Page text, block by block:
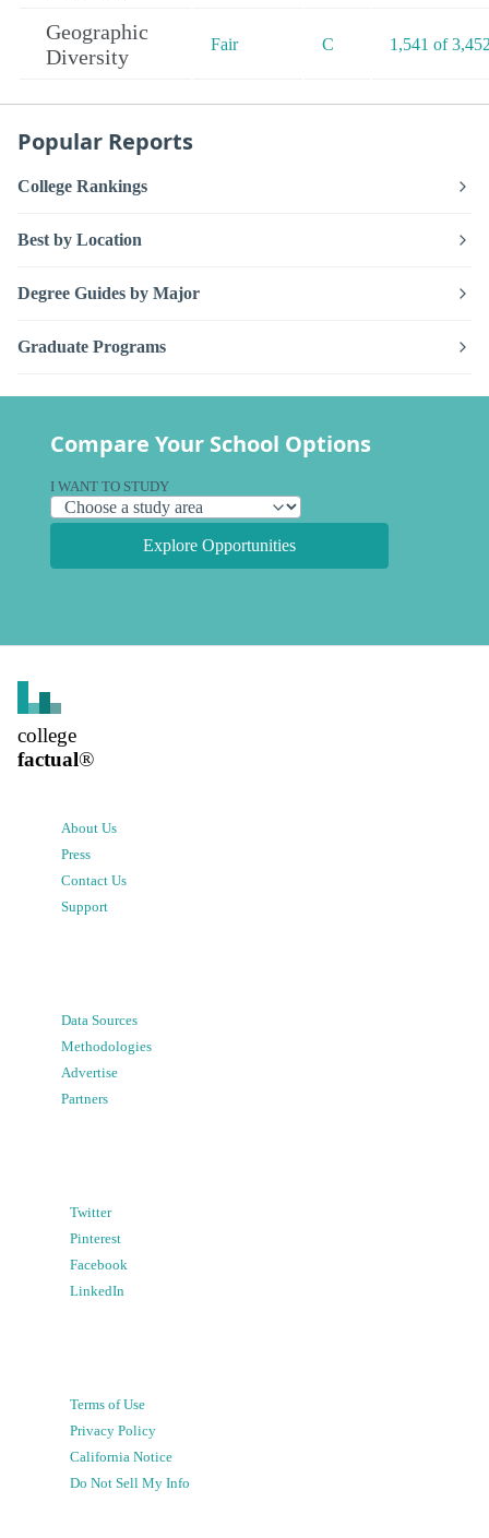
Geographic
Diversity
Fair C 1,541 of
Popular Reports
College Rankings
Best by Location
Degree Guides by Major
Graduate Programs
Compare Your School Options
I WANT TO STUDY
Explore Opportunities
college
factual®
About Us
Press
Contact Us
Support
Data Sources
Methodologies
Advertise
Partners
Twitter
Pinterest
Facebook
LinkedIn
Terms of Use
Privacy Policy
California Notice
Do Not Sell My Info